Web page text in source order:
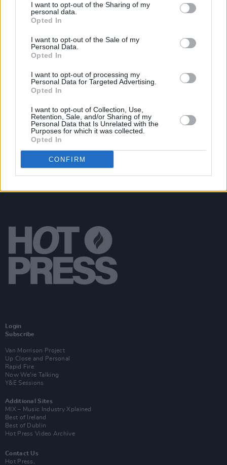
I want to opt-out of the Sharing of my
personal data.
Opted In
I want to opt-out of the Sale of my
Personal Data.
Opted In
I want to opt-out of processing my
Personal Data for Targeted Advertising.
Opted In
I want to opt-out of Collection, Use,
Retention, Sale, and/or Sharing of my
Personal Data that Is Unrelated with the
Purposes for which it was collected.
Opted In
CONFIRM
CULTURE
Two Souls
Live Report: Low, at Vicar Street
OPINION 13 SEP 18
Album Review: Low, Double Negative
Login
Subscribe
Van Morrison Project
Up Close and Personal
Rapid Fire
Now We’re Talking
Y&E Sessions
Additional Sites
MIX – Music Industry Xplained
Best of Ireland
Best of Dublin
Hot Press Video Archive
Contact Us
Hot Press,